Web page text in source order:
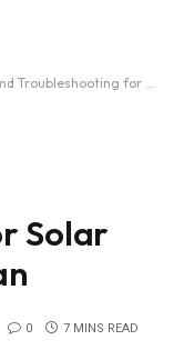
for Solar Inverters in Pakistan
Solar
0 7 MINS READ